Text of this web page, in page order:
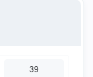
39